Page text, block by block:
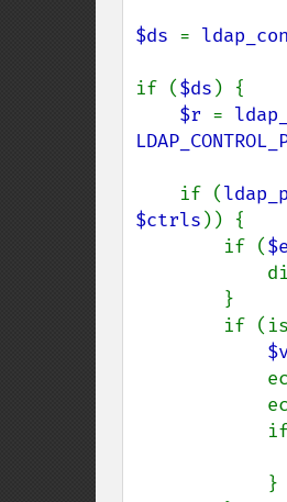
$ds =
if ($ds ) {
$r =
    if (
$ctrls )) {
        if (